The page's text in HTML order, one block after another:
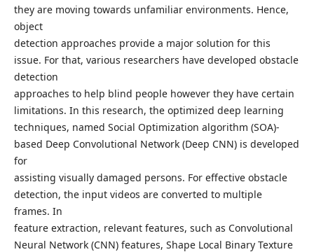
they are moving towards unfamiliar environments. Hence,
object
detection approaches provide a major solution for this
issue. For that, various researchers have developed obstacle
detection
approaches to help blind people however they have certain
limitations. In this research, the optimized deep learning
techniques, named Social Optimization algorithm (SOA)-
based Deep Convolutional Network (Deep CNN) is developed
for
assisting visually damaged persons. For effective obstacle
detection, the input videos are converted to multiple
frames. In
feature extraction, relevant features, such as Convolutional
Neural Network (CNN) features, Shape Local Binary Texture